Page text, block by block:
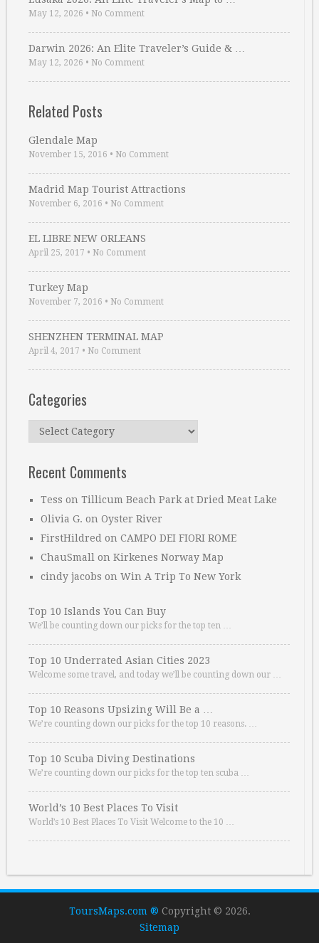
May 12, 2026 • No Comment
Darwin 2026: An Elite Traveler’s Guide & …
May 12, 2026 • No Comment
Related Posts
Glendale Map
November 15, 2016 • No Comment
Madrid Map Tourist Attractions
November 6, 2016 • No Comment
EL LIBRE NEW ORLEANS
April 25, 2017 • No Comment
Turkey Map
November 7, 2016 • No Comment
SHENZHEN TERMINAL MAP
April 4, 2017 • No Comment
Categories
Categories
Recent Comments
Tess on Tillicum Beach Park at Dried Meat Lake
Olivia G. on Oyster River
FirstHildred on CAMPO DEI FIORI ROME
ChauSmall on Kirkenes Norway Map
cindy jacobs on Win A Trip To New York
Top 10 Islands You Can Buy
We’ll be counting down our picks for the top ten …
Top 10 Underrated Asian Cities 2023
Welcome some travel, and today we’ll be counting down our …
Top 10 Reasons Upsizing Will Be a …
We’re counting down our picks for the top 10 reasons. …
Top 10 Scuba Diving Destinations
We’re counting down our picks for the top ten scuba …
World’s 10 Best Places To Visit
World’s 10 Best Places To Visit Welcome to the 10 …
ToursMaps.com ® Copyright © 2026.
Sitemap